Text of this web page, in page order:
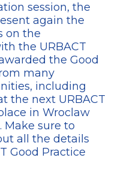
session, the
again the
on the
the URBACT
the Good
many
including
the next URBACT
in Wroclaw
Make sure to
all the details
Good Practice